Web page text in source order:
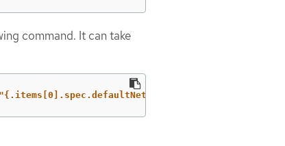
command. It can take
"{.items[0].spec.defaultNetwork.ovnKubernetesConfig}"